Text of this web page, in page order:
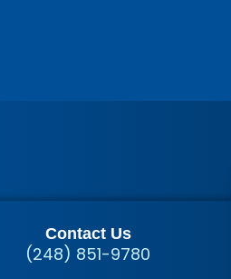
Contact Us
(248) 851-9780